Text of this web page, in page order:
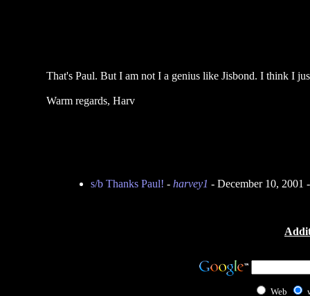
That's Paul. But I am not I a genius like Jisbond. I think I
Warm regards, Harv
s/b Thanks Paul! - harvey1 - December 10, 2001
Web